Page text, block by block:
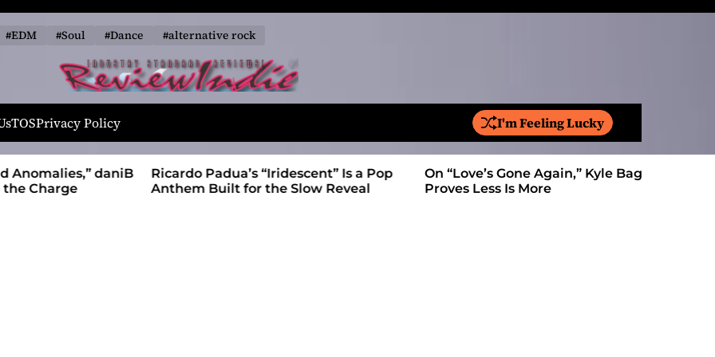
#EDM #Soul #Dance #alternative rock
R
e
v
i
e
w
TOSPrivacy Policy I'm Feeling Lucky
e
r
daniB
Ricardo Padua’s “Iridescent” Is a Pop
Anthem Built for the Slow Reveal
On “Love’s Gone Again,” Kyle Bagwell
Proves Less Is More